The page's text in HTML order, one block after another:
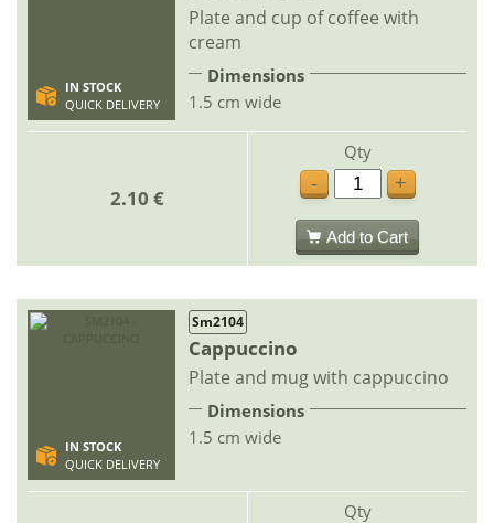
IN STOCK
QUICK DELIVERY
Plate and cup of coffee with
cream
Dimensions
1.5 cm wide
2.10 €
Qty
-
+
Add to Cart
IN STOCK
QUICK DELIVERY
Sm2104
Cappuccino
Plate and mug with cappuccino
Dimensions
1.5 cm wide
Qty